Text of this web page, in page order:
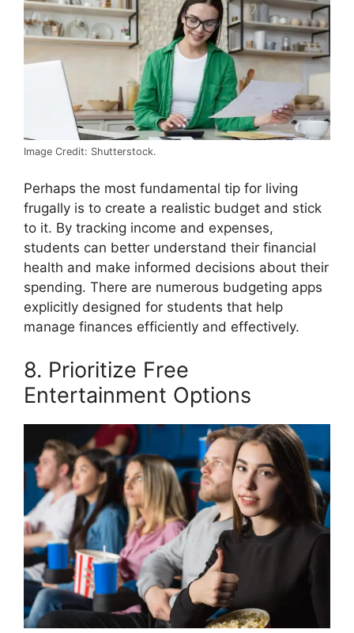
Image Credit: Shutterstock.
Perhaps the most fundamental tip for living
frugally is to create a realistic budget and stick
to it. By tracking income and expenses,
students can better understand their financial
health and make informed decisions about their
spending. There are numerous budgeting apps
explicitly designed for students that help
manage finances efficiently and effectively.
8. Prioritize Free
Entertainment Options